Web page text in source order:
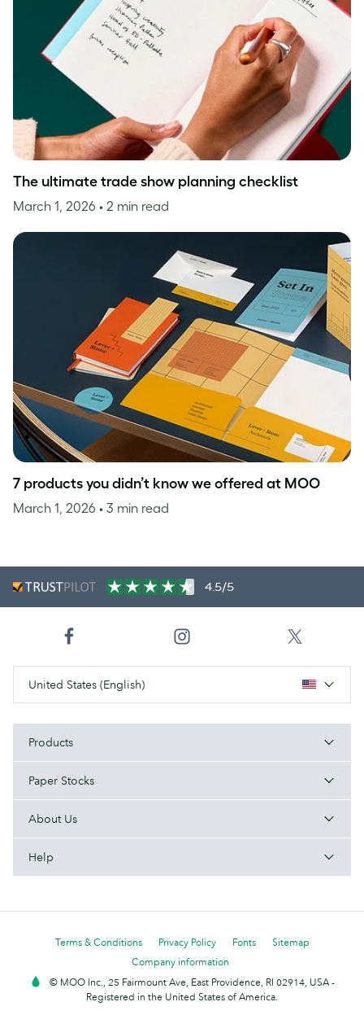
The ultimate trade show planning checklist
March 1, 2026 • 2 min read
7 products you didn’t know we offered at MOO
March 1, 2026 • 3 min read
4.5/5
United States (English)
Products
Paper Stocks
About Us
Help
Terms & Conditions Privacy Policy Fonts
Sitemap
Company information
© MOO Inc., 25 Fairmount Ave, East Providence, RI 02914, USA -
Registered in the United States of America.